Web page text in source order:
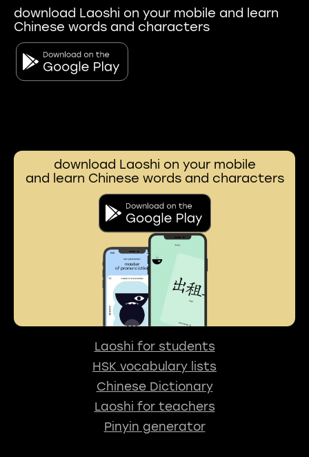
download Laoshi on your mobile and learn
Chinese words and characters
download Laoshi on your mobile
and learn Chinese words and characters
Laoshi for students
HSK vocabulary lists
Chinese Dictionary
Laoshi for teachers
Pinyin generator